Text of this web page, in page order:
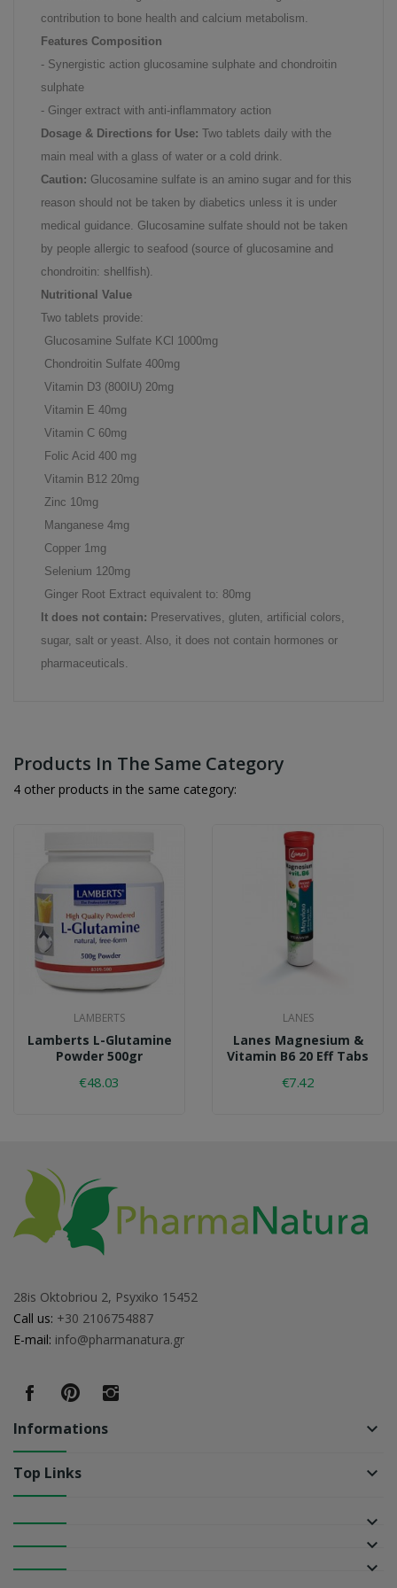
contribution to bone health and calcium metabolism.
Features Composition
- Synergistic action glucosamine sulphate and chondroitin
sulphate
- Ginger extract with anti-inflammatory action
Dosage & Directions for Use: Two tablets daily with the
main meal with a glass of water or a cold drink.
Caution: Glucosamine sulfate is an amino sugar and for this
reason should not be taken by diabetics unless it is under
medical guidance. Glucosamine sulfate should not be taken
by people allergic to seafood (source of glucosamine and
chondroitin: shellfish).
Nutritional Value
Two tablets provide:
Glucosamine Sulfate KCl 1000mg
Chondroitin Sulfate 400mg
Vitamin D3 (800IU) 20mg
Vitamin E 40mg
Vitamin C 60mg
Folic Acid 400 mg
Vitamin B12 20mg
Zinc 10mg
Manganese 4mg
Copper 1mg
Selenium 120mg
Ginger Root Extract equivalent to: 80mg
It does not contain: Preservatives, gluten, artificial colors,
sugar, salt or yeast. Also, it does not contain hormones or
pharmaceuticals.
Products In The Same Category
4 other products in the same category:
LAMBERTS
Lamberts L-Glutamine
Powder 500gr
€48.03
LANES
Lanes Magnesium &
Vitamin B6 20 Eff Tabs
€7.42
28is Oktobriou 2, Psyxiko 15452
Call us: +30 2106754887
E-mail: info@pharmanatura.gr
Informations keyboard_arrow_down
Top Links keyboard_arrow_down
keyboard_arrow_down
keyboard_arrow_down
keyboard_arrow_down